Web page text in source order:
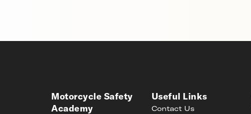
Motorcycle Safety
Academy
Useful Links
Contact Us